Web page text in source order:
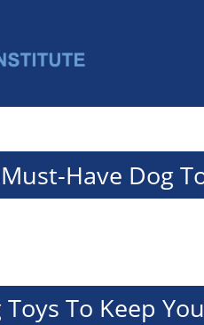
Have Dog
To Keep